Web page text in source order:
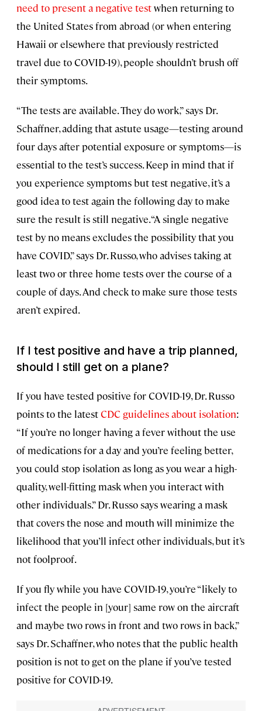
need to present a negative testwhen returning to
the United States from abroad (or when entering
Hawaii or elsewhere that previously restricted
travel due to COVID-19), people shouldn’t brush off
their symptoms.
“The tests are available. They do work,” says Dr.
Schaffner, adding that astute usage—testing around
four days after potential exposure or symptoms—is
essential to the test’s success. Keep in mind that if
you experience symptoms but test negative, it’s a
good idea to test again the following day to make
sure the result is still negative. “A single negative
test by no means excludes the possibility that you
have COVID,” says Dr. Russo, who advises taking at
least two or three home tests over the course of a
couple of days. And check to make sure those tests
aren’t expired.
If I test positive and have a trip planned,
should I still get on a plane?
If you have tested positive for COVID-19, Dr. Russo
points to the latestCDC guidelines about isolation:
“If you’re no longer having a fever without the use
of medications for a day and you’re feeling better,
you could stop isolation as long as you wear a high-
quality, well-fitting mask when you interact with
other individuals.” Dr. Russo says wearing a mask
that covers the nose and mouth will minimize the
likelihood that you’ll infect other individuals, but it’s
not foolproof.
If you fly while you have COVID-19, you’re “likely to
infect the people in [your] same row on the aircraft
and maybe two rows in front and two rows in back,”
says Dr. Schaffner, who notes that the public health
position is not to get on the plane if you’ve tested
positive for COVID-19.